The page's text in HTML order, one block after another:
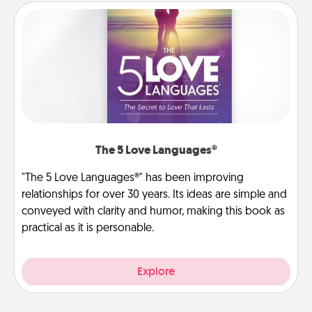
The 5 Love Languages®
"The 5 Love Languages®" has been improving
relationships for over 30 years. Its ideas are simple and
conveyed with clarity and humor, making this book as
practical as it is personable.
Explore